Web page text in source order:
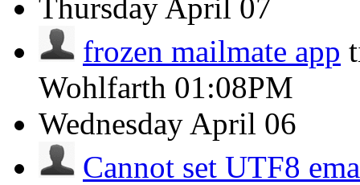
Thursday April 07
frozen mailmate app
Wohlfarth 01:08PM
Wednesday April 06
Cannot set UTF8